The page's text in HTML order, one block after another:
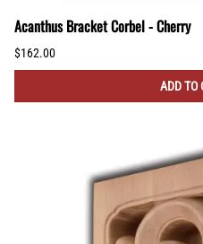
Acanthus Bracket Corbel - Cherry
$162.00
ADD TO